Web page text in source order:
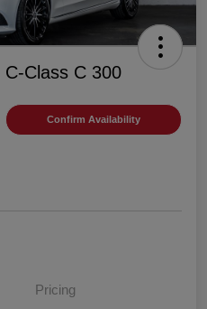
Class C 300
Confirm Availability
Pricing